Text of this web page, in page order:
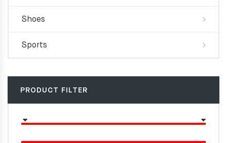
Shoes
Sports
PRODUCT FILTER